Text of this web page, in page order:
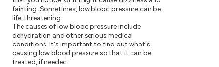
fainting. Sometimes, low blood pressure can be
life-threatening.
The causes of low blood pressure include
dehydration and other serious medical
conditions. It's important to find out what's
causing low blood pressure so that it can be
treated, if needed.